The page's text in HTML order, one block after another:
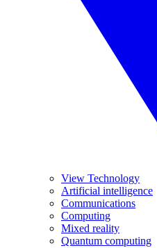
View Technology
Artificial intelligence
Communications
Computing
Mixed reality
Quantum computing